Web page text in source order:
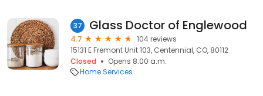
37 Glass Doctor of Englewood
4.7
104 reviews
15131 E Fremont Unit 103, Centennial, CO, 80112
Closed
Opens 8:00 a.m.
Home Services